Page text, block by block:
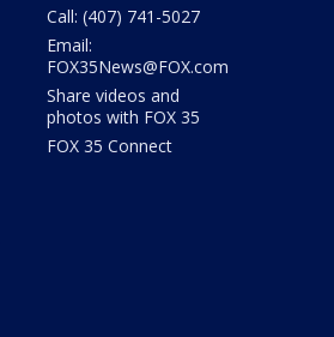
Call: (407) 741-5027
Email:
FOX35News@FOX.com
Share videos and
photos with FOX 35
FOX 35 Connect